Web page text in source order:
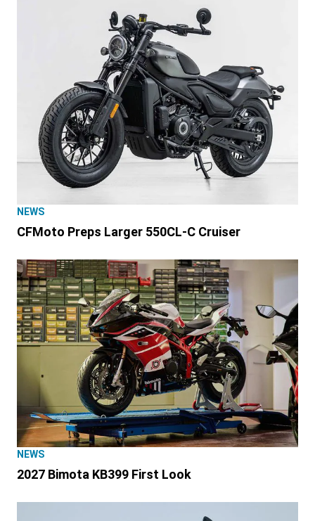
NEWS
CFMoto Preps Larger 550CL-C Cruiser
NEWS
2027 Bimota KB399 First Look